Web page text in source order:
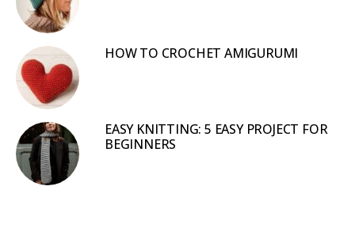
HOW TO CROCHET AMIGURUMI
EASY KNITTING: 5 EASY PROJECT FOR
BEGINNERS